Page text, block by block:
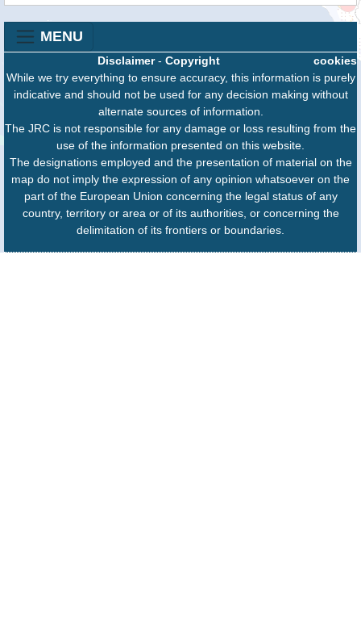
MENU
cookies
Disclaimer- Copyright
While we try everything to ensure accuracy, this information is purely
indicative and should not be used for any decision making without
alternate sources of information.
The JRC is not responsible for any damage or loss resulting from the
use of the information presented on this website.
The designations employed and the presentation of material on the
map do not imply the expression of any opinion whatsoever on the
part of the European Union concerning the legal status of any
country, territory or area or of its authorities, or concerning the
delimitation of its frontiers or boundaries.